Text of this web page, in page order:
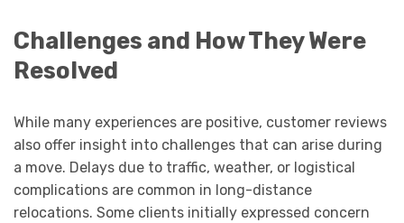
Challenges and How They Were
Resolved
While many experiences are positive, customer reviews
also offer insight into challenges that can arise during
a move. Delays due to traffic, weather, or logistical
complications are common in long-distance
relocations. Some clients initially expressed concern